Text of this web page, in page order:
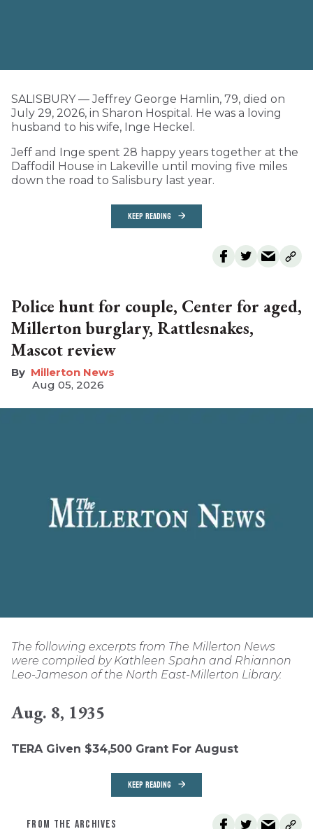
SALISBURY — Jeffrey George Hamlin, 79, died on
July 29, 2026, in Sharon Hospital. He was a loving
husband to his wife, Inge Heckel.
Jeff and Inge spent 28 happy years together at the
Daffodil House in Lakeville until moving five miles
down the road to Salisbury last year.
KEEP READING
Police hunt for couple, Center for aged,
Millerton burglary, Rattlesnakes,
Mascot review
Millerton News
Aug 05, 2026
The following excerpts from The Millerton News
were compiled by Kathleen Spahn and Rhiannon
Leo-Jameson of the North East-Millerton Library.
Aug. 8, 1935
TERA Given $34,500 Grant For August
KEEP READING
FROM THE ARCHIVES